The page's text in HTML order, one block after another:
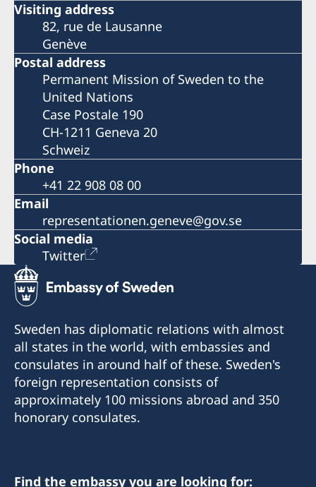
Visiting address
82, rue de Lausanne
Genève
Postal address
Permanent Mission of Sweden to the
United Nations
Case Postale 190
CH-1211 Geneva 20
Schweiz
Phone
+41 22 908 08 00
Email
representationen.geneve@gov.se
Social media
Twitter
Sweden has diplomatic relations with almost
all states in the world, with embassies and
consulates in around half of these. Sweden's
foreign representation consists of
approximately 100 missions abroad and 350
honorary consulates.
Find the embassy you are looking for: